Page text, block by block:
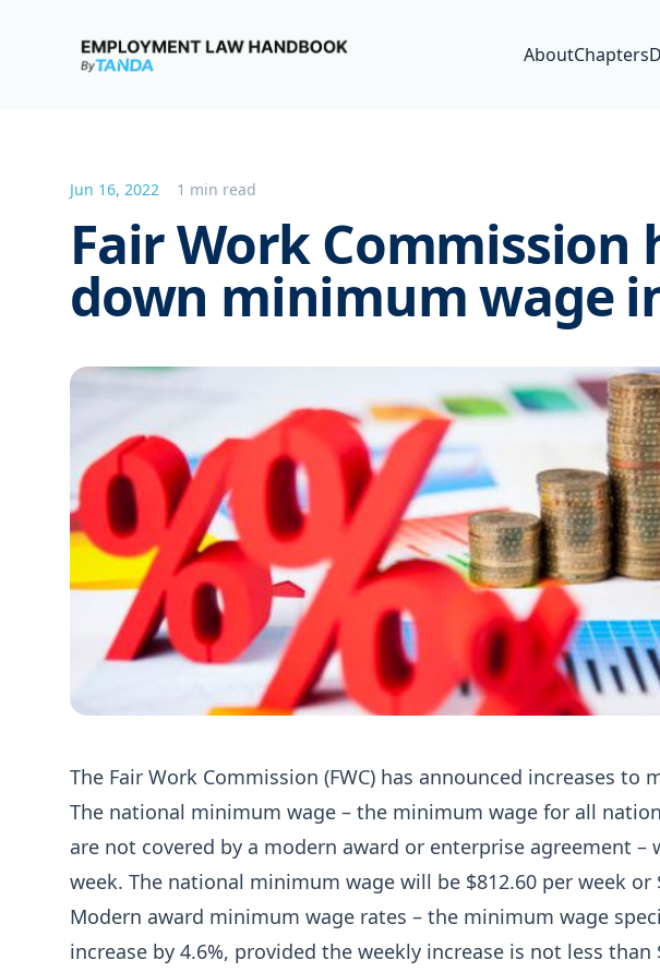
Employment Law Handbook
AboutChapters
Jun 16, 2022 1 min read
Fair Work Commission
down minimum wage
The Fair Work Commission (FWC) has announced increases to
The national minimum wage – the minimum wage for all
are not covered by a modern award or enterprise agreement –
week. The national minimum wage will be $812.60 per week or
Modern award minimum wage rates – the minimum wage
increase by 4.6%, provided the weekly increase is not less